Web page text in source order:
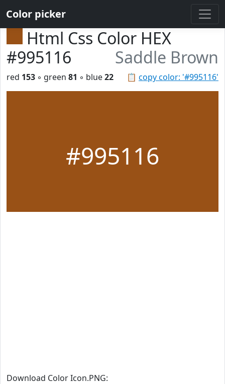
Color picker
Html Css Color HEX
#995116
Saddle Brown
📋 copy color: '#995116'
red 153 ◦ green 81 ◦ blue22
#995116
Download Color Icon.PNG: